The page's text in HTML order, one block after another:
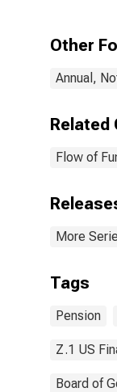
Other
Annual,
Related
Flow of
More
Tags
Pension
Z.1 US
Board of